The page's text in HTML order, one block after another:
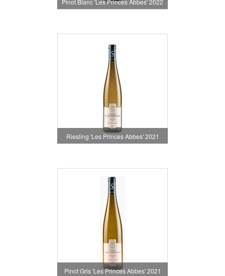
Pinot Blanc 'Les Princes Abbes' 2022
Riesling 'Les Princes Abbes' 2021
Pinot Gris 'Les Princes Abbes' 2021